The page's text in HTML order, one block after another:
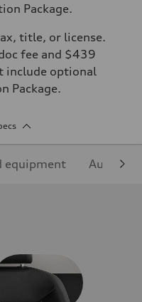
Package.
title, or license.
fee and $439
include optional
Package.
equipment Audi